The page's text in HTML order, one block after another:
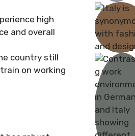
high
and overall
country still
on working